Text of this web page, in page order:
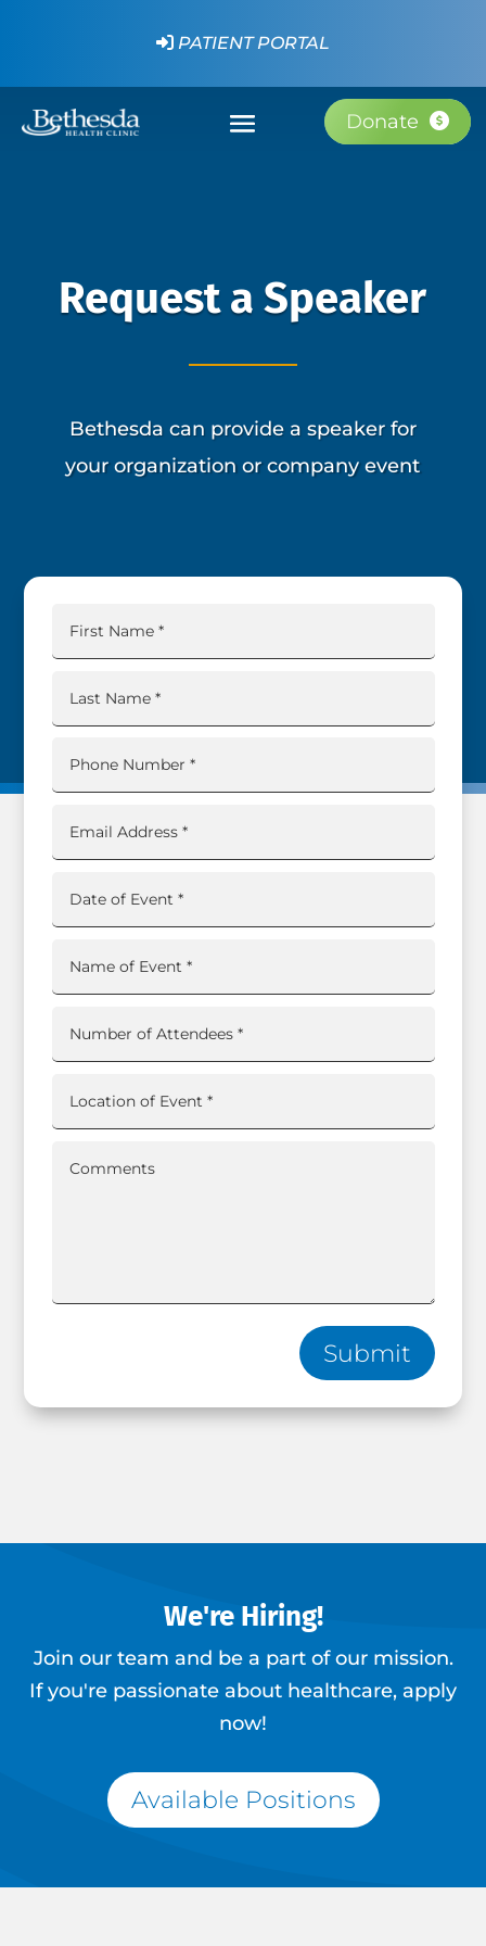
PATIENT PORTAL
Donate
Request a Speaker
Bethesda can provide a speaker for
your organization or company event
Submit
We're Hiring!
Join our team and be a part of our mission.
If you're passionate about healthcare, apply
now!
Available Positions